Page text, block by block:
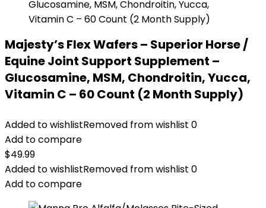
Majesty’s Flex Wafers – Superior Horse /
Equine Joint Support Supplement –
Glucosamine, MSM, Chondroitin, Yucca,
Vitamin C – 60 Count (2 Month Supply)
Added to wishlistRemoved from wishlist 0
Add to compare
$49.99
Added to wishlistRemoved from wishlist 0
Add to compare